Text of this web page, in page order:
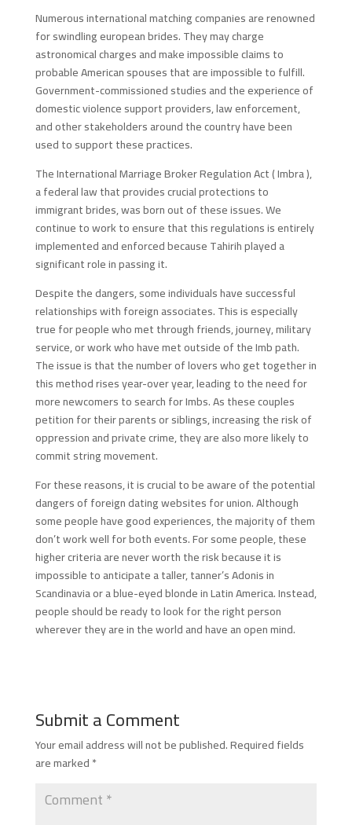
Numerous international matching companies are renowned
for swindling european brides. They may charge
astronomical charges and make impossible claims to
probable American spouses that are impossible to fulfill.
Government-commissioned studies and the experience of
domestic violence support providers, law enforcement,
and other stakeholders around the country have been
used to support these practices.
The International Marriage Broker Regulation Act ( Imbra ),
a federal law that provides crucial protections to
immigrant brides, was born out of these issues. We
continue to work to ensure that this regulations is entirely
implemented and enforced because Tahirih played a
significant role in passing it.
Despite the dangers, some individuals have successful
relationships with foreign associates. This is especially
true for people who met through friends, journey, military
service, or work who have met outside of the Imb path.
The issue is that the number of lovers who get together in
this method rises year-over year, leading to the need for
more newcomers to search for Imbs. As these couples
petition for their parents or siblings, increasing the risk of
oppression and private crime, they are also more likely to
commit string movement.
For these reasons, it is crucial to be aware of the potential
dangers of foreign dating websites for union. Although
some people have good experiences, the majority of them
don’t work well for both events. For some people, these
higher criteria are never worth the risk because it is
impossible to anticipate a taller, tanner’s Adonis in
Scandinavia or a blue-eyed blonde in Latin America. Instead,
people should be ready to look for the right person
wherever they are in the world and have an open mind.
Submit a Comment
Your email address will not be published.Required fields
are marked*